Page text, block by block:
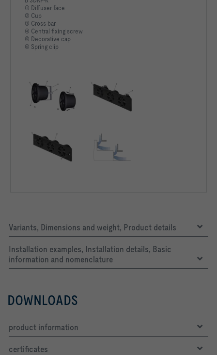
① Diffuser face
② Cup
③ Cross bar
④ Central fixing screw
⑤ Decorative cap
⑥ Spring clip
Variants, Dimensions and weight, Product details
Installation examples, Installation details, Basic
information and nomenclature
DOWNLOADS
product information
certificates